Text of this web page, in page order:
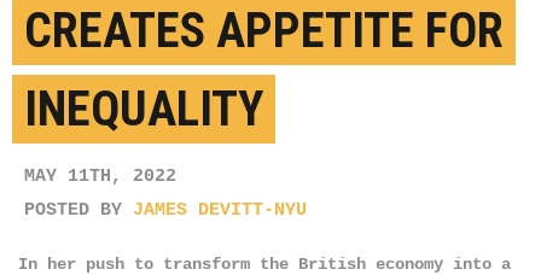
CREATES APPETITE FOR
INEQUALITY
MAY 11TH, 2022
POSTED BY JAMES DEVITT-NYU
In her push to transform the British economy into a